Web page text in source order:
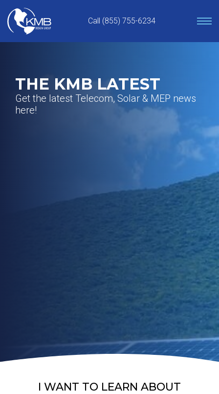
content
Call (855) 755-6234
THE KMB LATEST
Get the latest Telecom, Solar & MEP news
here!
I WANT TO LEARN ABOUT